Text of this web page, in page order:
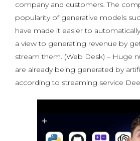
company and customers. The
popularity of generative models
have made it easier to
a view to generating revenue by
stream them. (Web Desk) – Huge
are already being generated by
according to streaming service